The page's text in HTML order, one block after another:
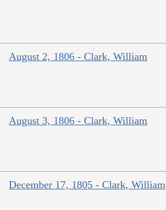
August 2, 1806 - Clark, William
August 3, 1806 - Clark, William
December 17, 1805 - Clark, William